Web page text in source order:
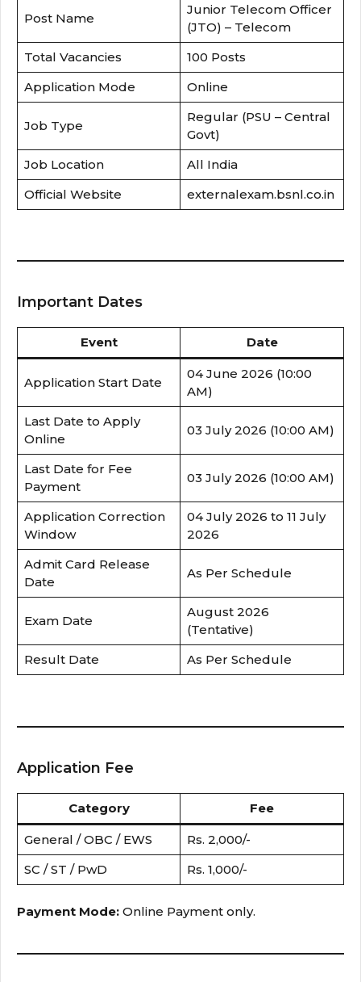
Post Name
Junior Telecom Officer
(JTO) – Telecom
Total Vacancies
100 Posts
Application Mode
Online
Job Type
Regular (PSU – Central
Govt)
Job Location
All India
Official Website
externalexam.bsnl.co.in
Important Dates
Event Date
Application Start Date
04 June 2026 (10:00
AM)
Last Date to Apply
Online
03 July 2026 (10:00 AM)
Last Date for Fee
Payment
03 July 2026 (10:00 AM)
Application Correction
Window
04 July 2026 to 11 July
2026
Admit Card Release
Date
As Per Schedule
Exam Date
August 2026
(Tentative)
Result Date
As Per Schedule
Application Fee
Category Fee
General / OBC / EWS
Rs. 2,000/-
SC / ST / PwD
Rs. 1,000/-
Payment Mode: Online Payment only.